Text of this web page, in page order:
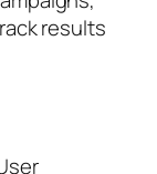
results